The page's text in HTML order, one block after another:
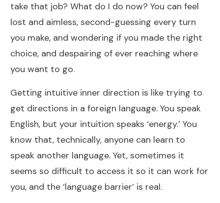
take that job? What do I do now? You can feel
lost and aimless, second-guessing every turn
you make, and wondering if you made the right
choice, and despairing of ever reaching where
you want to go.
Getting intuitive inner direction is like trying to
get directions in a foreign language. You speak
English, but your intuition speaks ‘energy.’ You
know that, technically, anyone can learn to
speak another language. Yet, sometimes it
seems so difficult to access it so it can work for
you, and the ‘language barrier’ is real.